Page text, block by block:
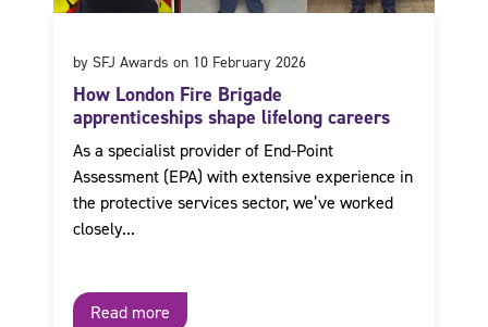
by SFJ Awards on 10 February 2026
How London Fire Brigade
apprenticeships shape lifelong careers
As a specialist provider of End-Point
Assessment (EPA) with extensive experience in
the protective services sector, we’ve worked
closely...
Read more